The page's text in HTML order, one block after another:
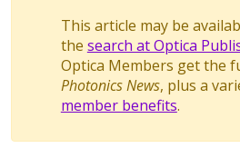
This article may be
the search at Optica
Optica Members get the
Photonics News, plus a
member benefits.